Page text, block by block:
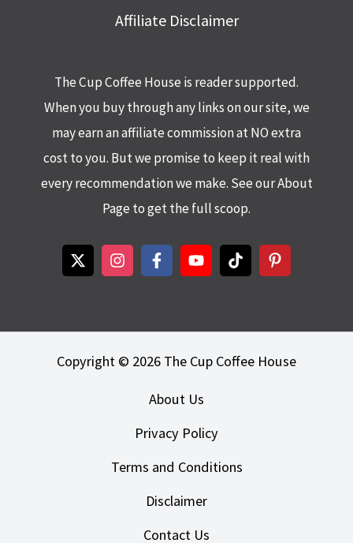
Affiliate Disclaimer
The Cup Coffee House is reader supported.
When you buy through any links on our site, we
may earn an affiliate commission at NO extra
cost to you. But we promise to keep it real with
every recommendation we make. See our About
Page to get the full scoop.
Copyright © 2026 The Cup Coffee House
About Us
Privacy Policy
Terms and Conditions
Disclaimer
Contact Us